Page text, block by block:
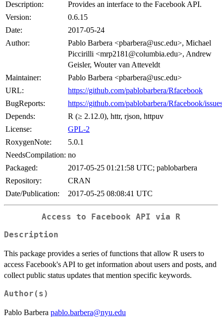
Description:
Provides an interface to the Facebook API.
Version:
0.6.15
Date:
2017-05-24
Author:
Pablo Barbera <pbarbera@usc.edu>, Michael
Piccirilli <mrp2181@columbia.edu>, Andrew
Geisler, Wouter van Atteveldt
Maintainer:
Pablo Barbera <pbarbera@usc.edu>
URL:
https://github.com/pablobarbera/Rfacebook
BugReports:
https://github.com/pablobarbera/Rfacebook/
Depends:
R (≥ 2.12.0), httr, rjson, httpuv
License:
GPL-2
RoxygenNote:
5.0.1
NeedsCompilation: no
Packaged:
2017-05-25 01:21:58 UTC; pablobarbera
Repository:
CRAN
Date/Publication:
2017-05-25 08:08:41 UTC
Access to Facebook API via R
Description
This package provides a series of functions that allow R users to
access Facebook's API to get information about users and posts, and
collect public status updates that mention specific keywords.
Author(s)
Pablo Barbera pablo.barbera@nyu.edu